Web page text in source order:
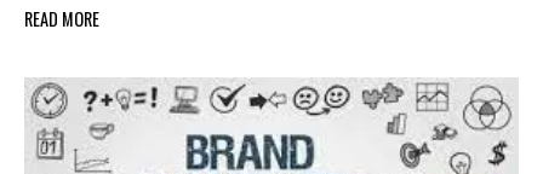
READ MORE